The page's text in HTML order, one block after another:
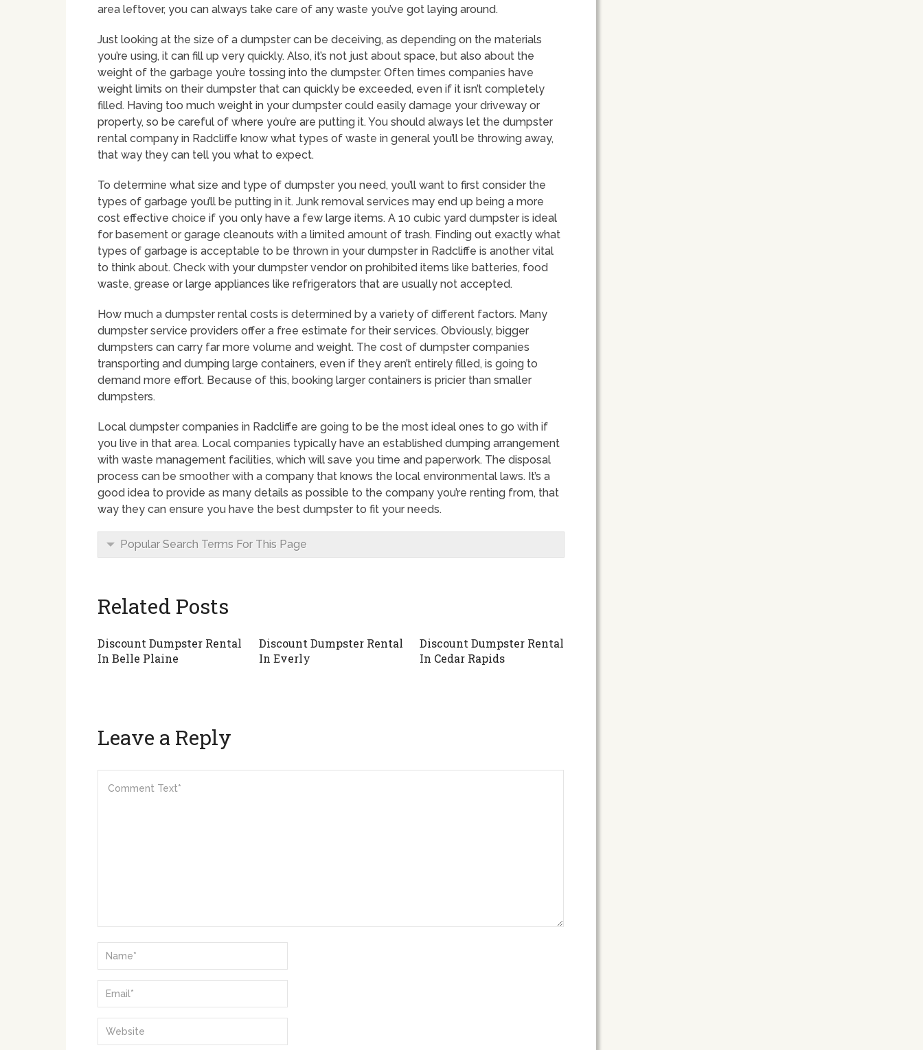
area leftover, you can always take care of any waste you’ve got laying around.
Just looking at the size of a dumpster can be deceiving, as depending on the materials
you’re using, it can fill up very quickly. Also, it’s not just about space, but also about the
weight of the garbage you’re tossing into the dumpster. Often times companies have
weight limits on their dumpster that can quickly be exceeded, even if it isn’t completely
filled. Having too much weight in your dumpster could easily damage your driveway or
property, so be careful of where you’re are putting it. You should always let the dumpster
rental company in Radcliffe know what types of waste in general you’ll be throwing away,
that way they can tell you what to expect.
To determine what size and type of dumpster you need, you’ll want to first consider the
types of garbage you’ll be putting in it. Junk removal services may end up being a more
cost effective choice if you only have a few large items. A 10 cubic yard dumpster is ideal
for basement or garage cleanouts with a limited amount of trash. Finding out exactly what
types of garbage is acceptable to be thrown in your dumpster in Radcliffe is another vital
to think about. Check with your dumpster vendor on prohibited items like batteries, food
waste, grease or large appliances like refrigerators that are usually not accepted.
How much a dumpster rental costs is determined by a variety of different factors. Many
dumpster service providers offer a free estimate for their services. Obviously, bigger
dumpsters can carry far more volume and weight. The cost of dumpster companies
transporting and dumping large containers, even if they aren’t entirely filled, is going to
demand more effort. Because of this, booking larger containers is pricier than smaller
dumpsters.
Local dumpster companies in Radcliffe are going to be the most ideal ones to go with if
you live in that area. Local companies typically have an established dumping arrangement
with waste management facilities, which will save you time and paperwork. The disposal
process can be smoother with a company that knows the local environmental laws. It’s a
good idea to provide as many details as possible to the company you’re renting from, that
way they can ensure you have the best dumpster to fit your needs.
Popular Search Terms For This Page
Related Posts
Discount Dumpster Rental
In Belle Plaine
Discount Dumpster Rental
In Everly
Discount Dumpster Rental
In Cedar Rapids
Leave a Reply